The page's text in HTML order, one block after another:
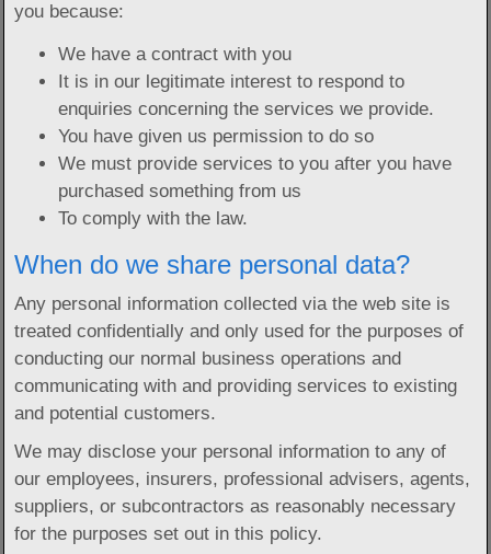
you because:
We have a contract with you
It is in our legitimate interest to respond to
enquiries concerning the services we provide.
You have given us permission to do so
We must provide services to you after you have
purchased something from us
To comply with the law.
When do we share personal data?
Any personal information collected via the web site is
treated confidentially and only used for the purposes of
conducting our normal business operations and
communicating with and providing services to existing
and potential customers.
We may disclose your personal information to any of
our employees, insurers, professional advisers, agents,
suppliers, or subcontractors as reasonably necessary
for the purposes set out in this policy.